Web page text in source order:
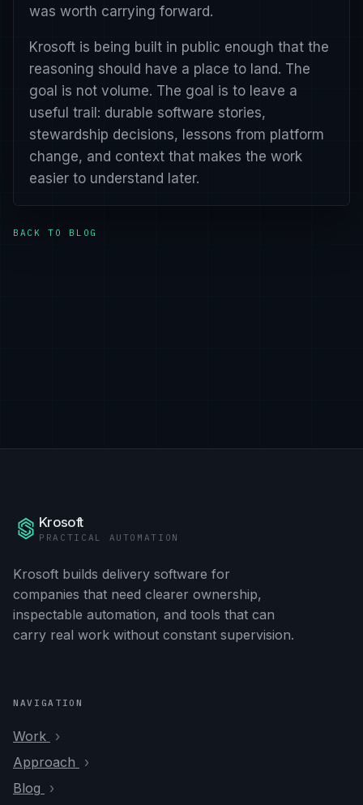
was worth carrying forward.
Krosoft is being built in public enough that the
reasoning should have a place to land. The
goal is not volume. The goal is to leave a
useful trail: durable software stories,
stewardship decisions, lessons from platform
change, and context that makes the work
easier to understand later.
BACK TO BLOG
Krosoft
PRACTICAL AUTOMATION
Krosoft builds delivery software for
companies that need clearer ownership,
inspectable automation, and tools that can
carry real work without constant supervision.
NAVIGATION
Work
Approach
Blog